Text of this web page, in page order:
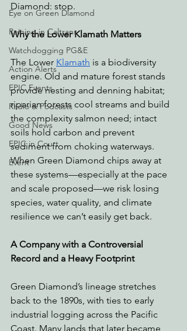
Eye on Green Diamond
Reining in Caltrans
Watchdogging PG&E
Action Alerts
EPIC Events
Radio & Podcasts
Good News
EPIC in Court
Event
Diamond: stop.
Why the Lower Klamath Matters
The Lower Klamath is a biodiversity
engine. Old and mature forest stands
provide nesting and denning habitat;
riparian forests cool streams and build
the complexity salmon need; intact
soils hold carbon and prevent
sediment from choking waterways.
When Green Diamond chips away at
these systems—especially at the pace
and scale proposed—we risk losing
species, water quality, and climate
resilience we can’t easily get back.
A Company with a Controversial
Record and a Heavy Footprint
Green Diamond’s lineage stretches
back to the 1890s, with ties to early
industrial logging across the Pacific
Coast. Many lands that later became